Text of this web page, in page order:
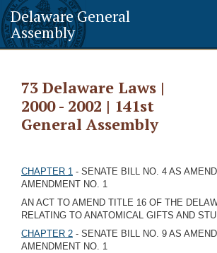
Delaware General
Assembly
73 Delaware Laws |
2000 - 2002 | 141st
General Assembly
CHAPTER 1 - SENATE BILL NO. 4 AS
AMENDMENT NO. 1
AN ACT TO AMEND TITLE 16 OF THE
RELATING TO ANATOMICAL GIFTS AND
CHAPTER 2 - SENATE BILL NO. 9 AS
AMENDMENT NO. 1